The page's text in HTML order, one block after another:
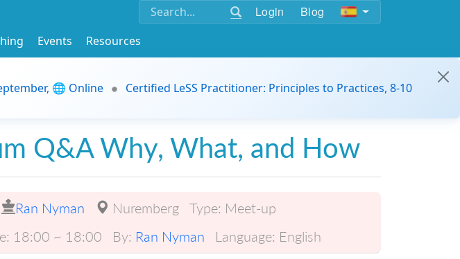
Login Blog
Events
Resources
🌐 Online
Certified LeSS Practitioner: Principles to Practices, 8-10
Q&A Why, What, and How
Ran Nyman Nuremberg Type: Meet-up
18:00 ~ 18:00 By: Ran Nyman Language: English